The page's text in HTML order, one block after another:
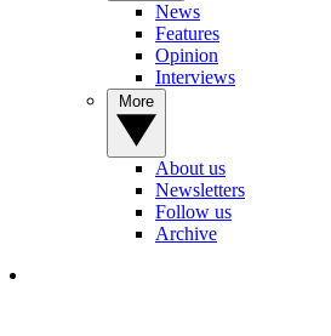
News
Features
Opinion
Interviews
About us
Newsletters
Follow us
Archive